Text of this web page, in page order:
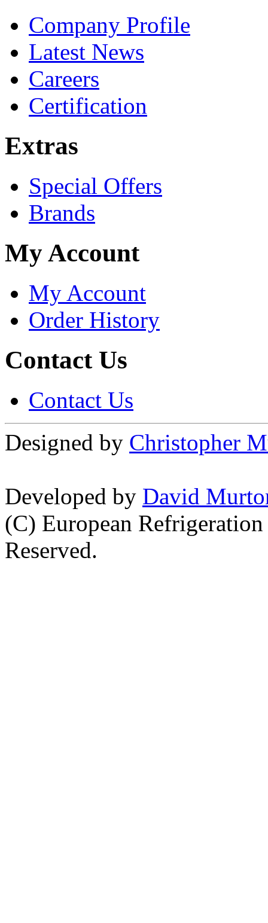
Company Profile
Latest News
Careers
Certification
Extras
Special Offers
Brands
My Account
My Account
Order History
Contact Us
Contact Us
Designed by Christopher
Developed by David
(C) European
Reserved.